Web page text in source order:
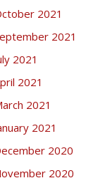
2021
2021
2021
2021
2021
2021
2020
2020